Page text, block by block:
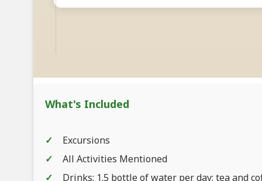
What's Included
Excursions
All Activities Mentioned
Drinks: 1.5 bottle of water per day; tea and